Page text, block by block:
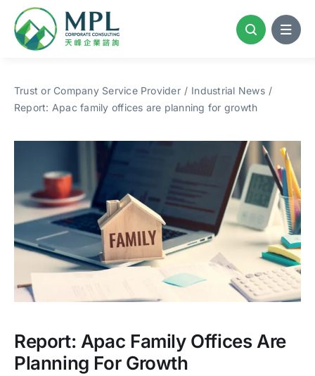
Skip
content
Trust or Company Service Provider
Industrial News
Report: Apac family offices are planning for growth
Report: Apac Family Offices Are
Planning For Growth